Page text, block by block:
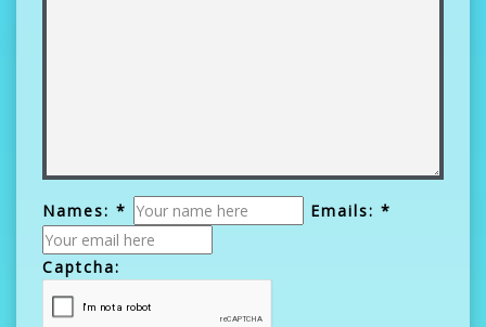
Names: * Emails: *
Captcha: